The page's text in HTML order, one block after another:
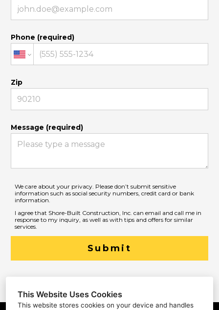
This Website Uses Cookies
This website stores cookies on your device and handles
Phone (required)
Zip
Message (required)
We care about your privacy. Please don’t submit sensitive
information such as social security numbers, credit card or bank
information.
I agree that Shore-Built Construction, Inc. can email and call me in
response to my inquiry, as well as with tips and offers for similar
services.
Submit